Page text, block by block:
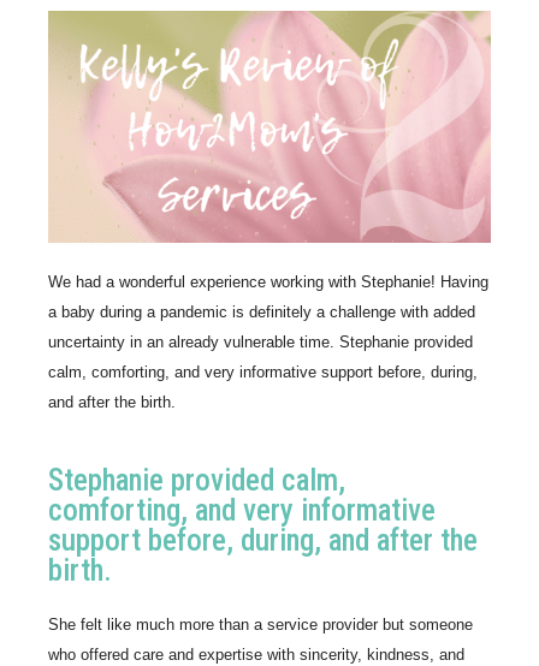
We had a wonderful experience working with Stephanie! Having
a baby during a pandemic is definitely a challenge with added
uncertainty in an already vulnerable time. Stephanie provided
calm, comforting, and very informative support before, during,
and after the birth.
Stephanie provided calm,
comforting, and very informative
support before, during, and after the
birth.
She felt like much more than a service provider but someone
who offered care and expertise with sincerity, kindness, and